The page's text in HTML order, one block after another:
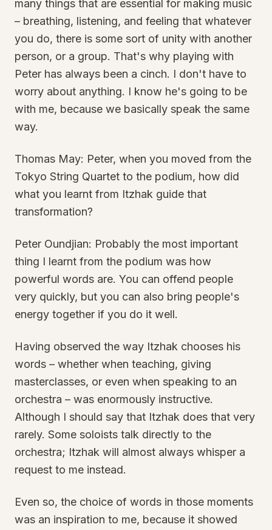
many things that are essential for making music
– breathing, listening, and feeling that whatever
you do, there is some sort of unity with another
person, or a group. That's why playing with
Peter has always been a cinch. I don't have to
worry about anything. I know he's going to be
with me, because we basically speak the same
way.
Thomas May: Peter, when you moved from the
Tokyo String Quartet to the podium, how did
what you learnt from Itzhak guide that
transformation?
Peter Oundjian: Probably the most important
thing I learnt from the podium was how
powerful words are. You can offend people
very quickly, but you can also bring people's
energy together if you do it well.
Having observed the way Itzhak chooses his
words – whether when teaching, giving
masterclasses, or even when speaking to an
orchestra – was enormously instructive.
Although I should say that Itzhak does that very
rarely. Some soloists talk directly to the
orchestra; Itzhak will almost always whisper a
request to me instead.
Even so, the choice of words in those moments
was an inspiration to me, because it showed